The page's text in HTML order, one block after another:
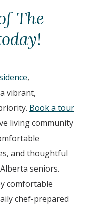
The
,
vibrant,
Book a tour
living community
and thoughtful
seniors.
comfortable
chef-prepared